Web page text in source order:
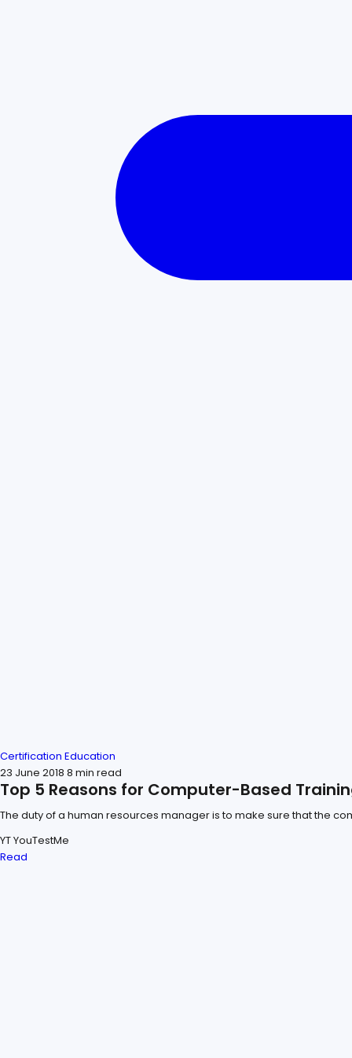
Certification Education
23 June 2018 8 min read
Top 5 Reasons for Computer-Based
The duty of a human resources manager is to make sure that the
YTYouTestMe
Read